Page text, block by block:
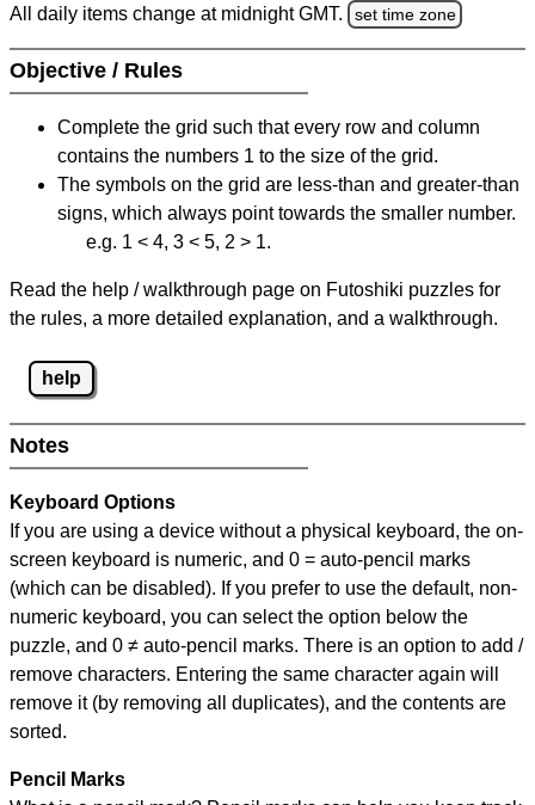
All daily items change at midnight GMT. set time zone
Objective / Rules
Complete the grid such that every row and column
contains the numbers 1 to the size of the grid.
The symbols on the grid are less-than and greater-than
signs, which always point towards the smaller number.
e.g. 1 < 4, 3 < 5, 2 > 1.
Read the help / walkthrough page on Futoshiki puzzles for
the rules, a more detailed explanation, and a walkthrough.
help
Notes
Keyboard Options
If you are using a device without a physical keyboard, the on-
screen keyboard is numeric, and 0 = auto-pencil marks
(which can be disabled). If you prefer to use the default, non-
numeric keyboard, you can select the option below the
puzzle, and 0 ≠ auto-pencil marks. There is an option to add /
remove characters. Entering the same character again will
remove it (by removing all duplicates), and the contents are
sorted.
Pencil Marks